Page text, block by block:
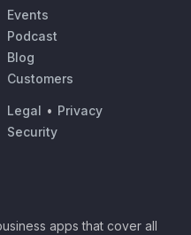
Events
Podcast
Blog
Customers
Legal • Privacy
Security
apps that cover all